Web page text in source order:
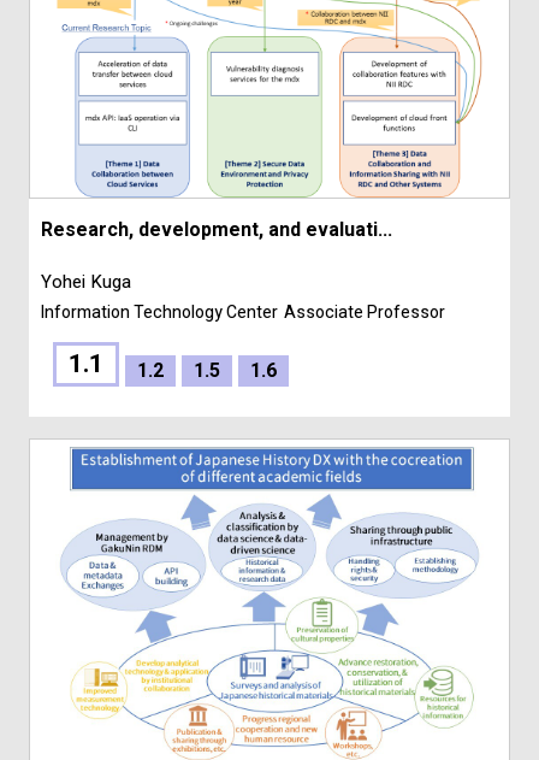
Research, development, and evaluati...
Yohei Kuga
Information Technology Center Associate Professor
1.1 1.2 1.5 1.6